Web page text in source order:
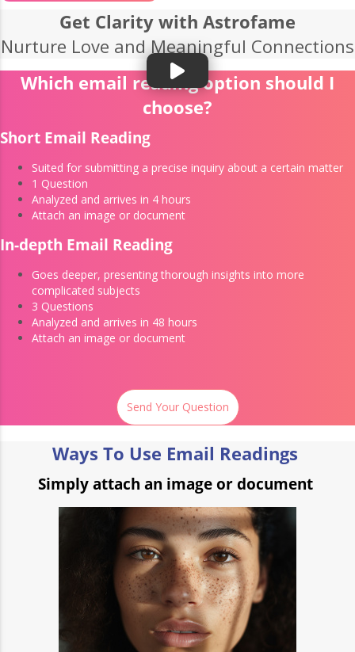
Get Clarity with Astrofame
Nurture Love and Meaningful Connections
Which email reading option should I
choose?
Short Email Reading
Suited for submitting a precise inquiry about a certain matter
1 Question
Analyzed and arrives in 4 hours
Attach an image or document
In-depth Email Reading
Goes deeper, presenting thorough insights into more
complicated subjects
3 Questions
Analyzed and arrives in 48 hours
Attach an image or document
Send Your Question
Ways To Use Email Readings
Simply attach an image or document